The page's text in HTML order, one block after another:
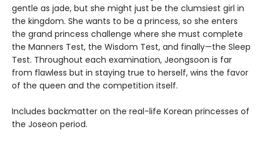
gentle as jade, but she might just be the clumsiest girl in
the kingdom. She wants to be a princess, so she enters
the grand princess challenge where she must complete
the Manners Test, the Wisdom Test, and finally—the Sleep
Test. Throughout each examination, Jeongsoon is far
from flawless but in staying true to herself, wins the favor
of the queen and the competition itself.
Includes backmatter on the real-life Korean princesses of
the Joseon period.